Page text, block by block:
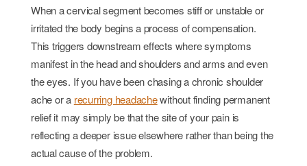
When a cervical segment becomes stiff or unstable or
irritated the body begins a process of compensation.
This triggers downstream effects where symptoms
manifest in the head and shoulders and arms and even
the eyes. If you have been chasing a chronic shoulder
ache or a recurring headachewithout finding permanent
relief it may simply be that the site of your pain is
reflecting a deeper issue elsewhere rather than being the
actual cause of the problem.